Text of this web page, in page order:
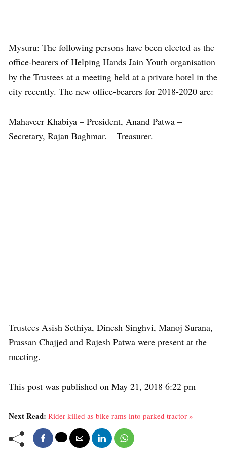
Mysuru: The following persons have been elected as the
office-bearers of Helping Hands Jain Youth organisation
by the Trustees at a meeting held at a private hotel in the
city recently. The new office-bearers for 2018-2020 are:
Mahaveer Khabiya – President, Anand Patwa –
Secretary, Rajan Baghmar. – Treasurer.
Trustees Asish Sethiya, Dinesh Singhvi, Manoj Surana,
Prassan Chajjed and Rajesh Patwa were present at the
meeting.
This post was published on May 21, 2018 6:22 pm
Next Read: Rider killed as bike rams into parked tractor »